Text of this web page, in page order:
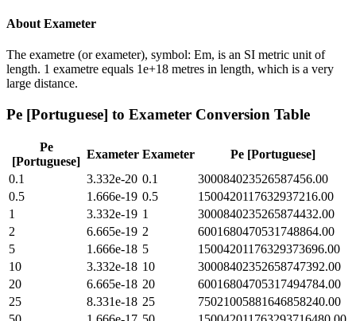
About Exameter
The exametre (or exameter), symbol: Em, is an SI metric unit of
length. 1 exametre equals 1e+18 metres in length, which is a very
large distance.
Pe [Portuguese] to Exameter Conversion Table
Pe
[Portuguese]
Exameter Exameter
Pe [Portuguese]
0.1
3.332e-20 0.1
300084023526587456.00
0.5
1.666e-19 0.5
1500420117632937216.00
1
3.332e-19 1
3000840235265874432.00
2
6.665e-19 2
6001680470531748864.00
5
1.666e-18 5
15004201176329373696.00
10
3.332e-18 10
30008402352658747392.00
20
6.665e-18 20
60016804705317494784.00
25
8.331e-18 25
75021005881646858240.00